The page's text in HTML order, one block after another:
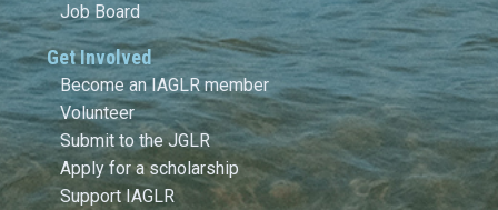
Job Board
Get Involved
Become an IAGLR member
Volunteer
Submit to the JGLR
Apply for a scholarship
Support IAGLR